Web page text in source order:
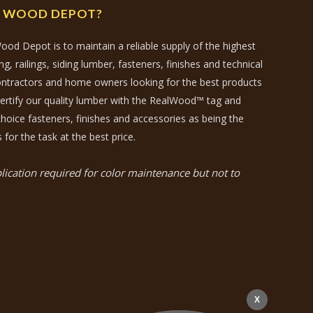
DEPOT?
Depot is to maintain a reliable supply of the highest
railings, siding lumber, fasteners, finishes and technical
and home owners looking for the best products
our quality lumber with the RealWood™ tag and
fasteners, finishes and accessories as being the
for the task at the best price.
required for color maintenance but not to
X